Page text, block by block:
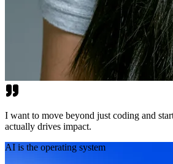
I want to move beyond just coding and
actually drives impact.
AI is the operating system